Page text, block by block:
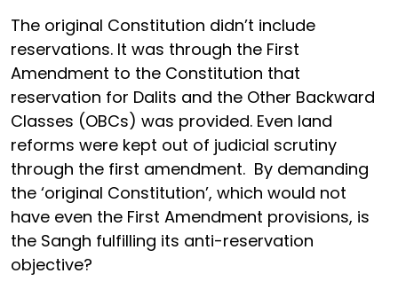
The original Constitution didn’t include
reservations. It was through the First
Amendment to the Constitution that
reservation for Dalits and the Other Backward
Classes (OBCs) was provided. Even land
reforms were kept out of judicial scrutiny
through the first amendment. By demanding
the ‘original Constitution’, which would not
have even the First Amendment provisions, is
the Sangh fulfilling its anti-reservation
objective?